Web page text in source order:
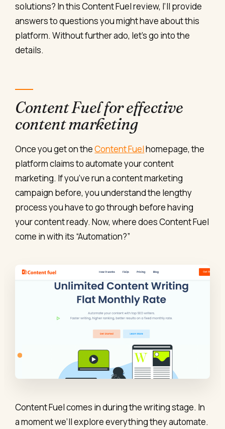
solutions? In this Content Fuel review, I’ll provide
answers to questions you might have about this
platform. Without further ado, let’s go into the
details.
Content Fuel for effective
content marketing
Once you get on theContent Fuelhomepage, the
platform claims to automate your content
marketing. If you’ve run a content marketing
campaign before, you understand the lengthy
process you have to go through before having
your content ready. Now, where does Content Fuel
come in with its “Automation?”
Content Fuel comes in during the writing stage. In
a moment we’ll explore everything they automate.